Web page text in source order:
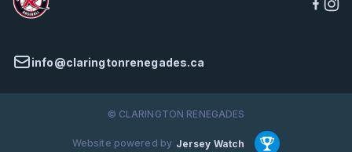
info@claringtonrenegades.ca
© CLARINGTON RENEGADES
Website powered by Jersey Watch